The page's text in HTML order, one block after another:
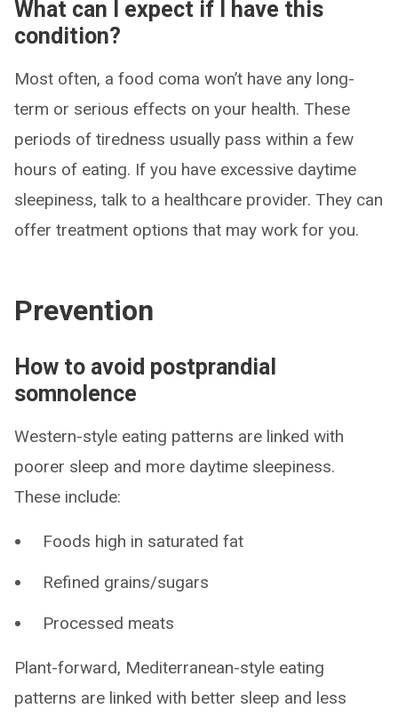
What can I expect if I have this
condition?
Most often, a food coma won’t have any long-
term or serious effects on your health. These
periods of tiredness usually pass within a few
hours of eating. If you have excessive daytime
sleepiness, talk to a healthcare provider. They can
offer treatment options that may work for you.
Prevention
How to avoid postprandial
somnolence
Western-style eating patterns are linked with
poorer sleep and more daytime sleepiness.
These include:
Foods high in saturated fat
Refined grains/sugars
Processed meats
Plant-forward, Mediterranean-style eating
patterns are linked with better sleep and less